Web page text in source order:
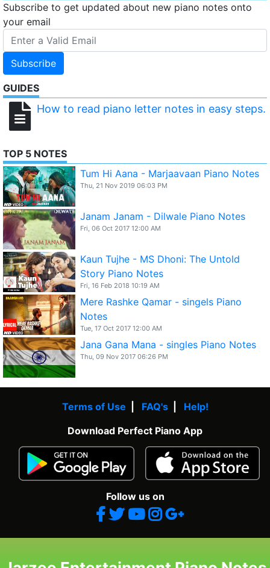
Subscribe to get updated about new piano notes onto
your email
Subscribe
GUIDES
How to read piano letter notes in easy steps.
TOP 5 NOTES
Tum Hi Aana - Marjaavaan Piano Notes
Thu, 21 Nov 2019 06:03 PM
Janam Janam - Dilwale Piano Notes
Fri, 06 Oct 2017 12:00 AM
Kaun Tujhe - MS Dhoni: The Untold
Story Piano Notes
Fri, 16 Feb 2018 10:19 AM
Mere Rashke Qamar - singels Piano
Notes
Tue, 17 Oct 2017 12:00 AM
Jana Gana Mana - singles Piano Notes
Thu, 09 Nov 2017 06:26 PM
Terms of Use FAQ's| Help!
Download Perfect Piano App
Follow us on